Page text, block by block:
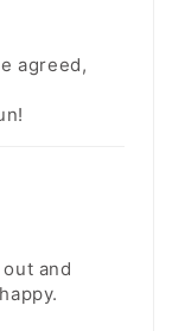
agreed,
and